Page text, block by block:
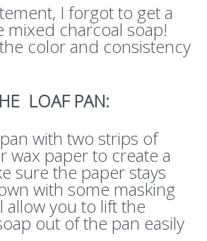
I forgot to get a
mixed charcoal soap!
color and consistency
LOAF PAN:
with two strips of
wax paper to create a
sure the paper stays
with some masking
allow you to lift the
out of the pan easily